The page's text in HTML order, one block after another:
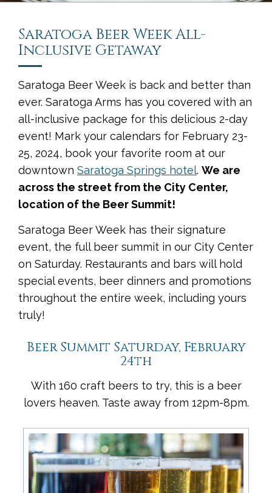
Saratoga Beer Week All-
Inclusive Getaway
Saratoga Beer Week is back and better than
ever. Saratoga Arms has you covered with an
all-inclusive package for this delicious 2-day
event! Mark your calendars for February 23-
25, 2024, book your favorite room at our
downtown Saratoga Springs hotel. We are
across the street from the City Center,
location of the Beer Summit!
Saratoga Beer Week has their signature
event, the full beer summit in our City Center
on Saturday. Restaurants and bars will hold
special events, beer dinners and promotions
throughout the entire week, including yours
truly!
Beer Summit Saturday, February
24th
With 160 craft beers to try, this is a beer
lovers heaven. Taste away from 12pm-8pm.